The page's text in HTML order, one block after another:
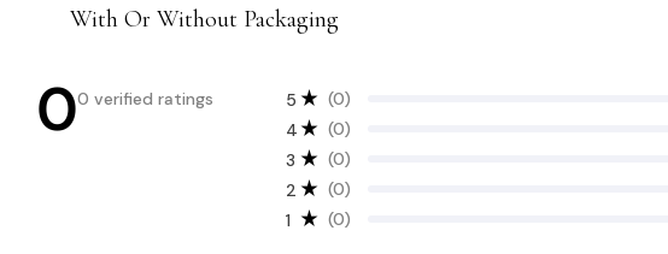
With Or Without Packaging
00 verified ratings
1 (0)
2 (0)
3 (0)
4 (0)
5 (0)